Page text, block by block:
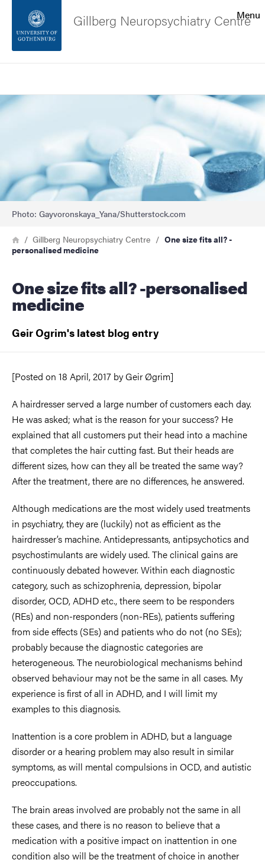
Footer
Menu
Gillberg Neuropsychiatry Centre
Image
Photo: Gayvoronskaya_Yana/Shutterstock.com
Breadcrumb
HomeGillberg Neuropsychiatry Centre
One size fits all? -
personalised medicine
One size fits all? -personalised
medicine
Geir Ogrim's latest blog entry
[Posted on 18 April, 2017 byGeir Øgrim]
A hairdresser served a large number of customers each day.
He was asked; what is the reason for your success? He
explained that all customers put their head into a machine
that completes the hair cutting fast. But their heads are
different sizes, how can they all be treated the same way?
After the treatment, there are no differences, he answered.
Although medications are the most widely used treatments
in psychiatry, they are (luckily) not as efficient as the
hairdresser’s machine. Antidepressants, antipsychotics and
psychostimulants are widely used. The clinical gains are
continuously debated however. Within each diagnostic
category, such as schizophrenia, depression, bipolar
disorder, OCD, ADHD etc., there seem to be responders
(REs) and non-responders (non-REs), patients suffering
from side effects (SEs) and patients who do not (no SEs);
probably because the diagnostic categories are
heterogeneous. The neurobiological mechanisms behind
observed behaviour may not be the same in all cases. My
experience is first of all in ADHD, and I will limit my
examples to this diagnosis.
Inattention is a core problem in ADHD, but a language
disorder or a hearing problem may also result in similar
symptoms, as will mental compulsions in OCD, and autistic
preoccupations.
The brain areas involved are probably not the same in all
these cases, and there is no reason to believe that a
medication with a positive impact on inattention in one
condition also will be the treatment of choice in another